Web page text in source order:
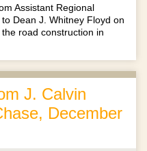
Assistant Regional
Dean J. Whitney Floyd on
road construction in
J. Calvin
December